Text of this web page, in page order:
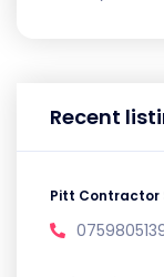
Recent
Pitt Contractor